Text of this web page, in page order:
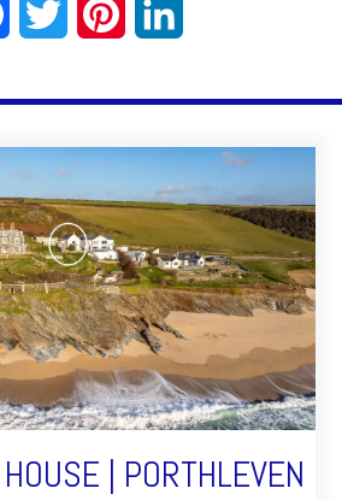
FacebookTwitter Pinterest
| PORTHLEVEN